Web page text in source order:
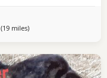
(19 milesaway from Morecambe
)